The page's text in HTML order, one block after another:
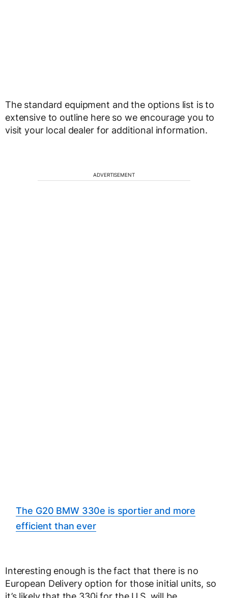
The standard equipment and the options list is to
extensive to outline here so we encourage you to
visit your local dealer for additional information.
ADVERTISEMENT
The G20 BMW 330e is sportier and more
efficient than ever
Interesting enough is the fact that there is no
European Delivery option for those initial units, so